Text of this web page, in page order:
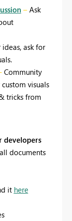
–Ask
ask for
Community
visuals
tricks from
developers
documents
it here